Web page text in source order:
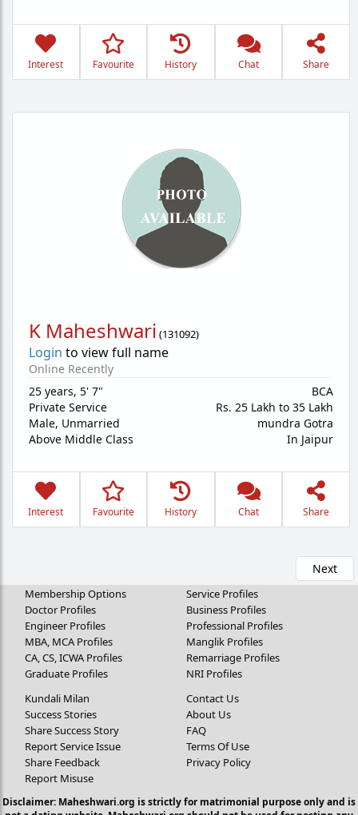
Interest Favourite History Chat Share
K Maheshwari (131092)
Login to view full name
Online Recently
25 years, 5' 7"
Private Service
Male, Unmarried
Above Middle Class
BCA
Rs. 25 Lakh to 35 Lakh
mundra Gotra
In Jaipur
Interest Favourite History Chat Share
Next
Membership Options
Doctor Profiles
Engineer Profiles
MBA, MCA Profiles
CA, CS, ICWA Profiles
Graduate Profiles
Service Profiles
Business Profiles
Professional Profiles
Manglik Profiles
Remarriage Profiles
NRI Profiles
Kundali Milan
Success Stories
Share Success Story
Report Service Issue
Share Feedback
Report Misuse
Contact Us
About Us
FAQ
Terms Of Use
Privacy Policy
Disclaimer: Maheshwari.org is strictly for matrimonial purpose only and is